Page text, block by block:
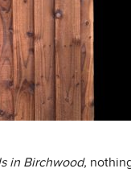
in Birchwood,